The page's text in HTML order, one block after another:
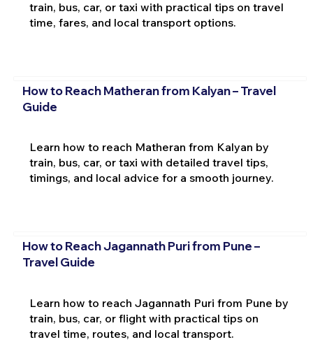
train, bus, car, or taxi with practical tips on travel
time, fares, and local transport options.
How to Reach Matheran from Kalyan – Travel
Guide
Learn how to reach Matheran from Kalyan by
train, bus, car, or taxi with detailed travel tips,
timings, and local advice for a smooth journey.
How to Reach Jagannath Puri from Pune –
Travel Guide
Learn how to reach Jagannath Puri from Pune by
train, bus, car, or flight with practical tips on
travel time, routes, and local transport.